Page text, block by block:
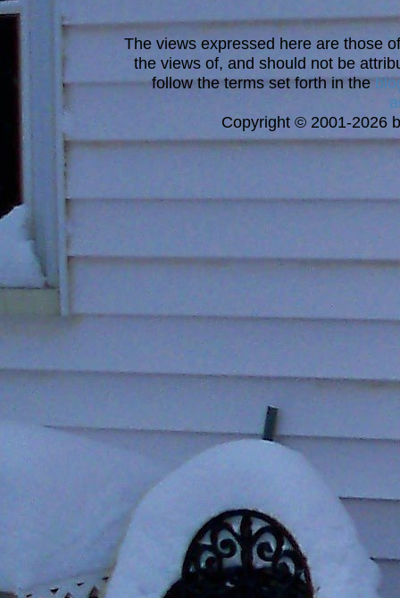
The views expressed here are those
the views of, and should not be
follow the terms set forth in the
Copyright © 2001-2026